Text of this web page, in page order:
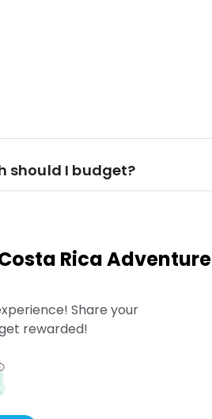
should I budget?
Rica Adventure
Share your
rewarded!